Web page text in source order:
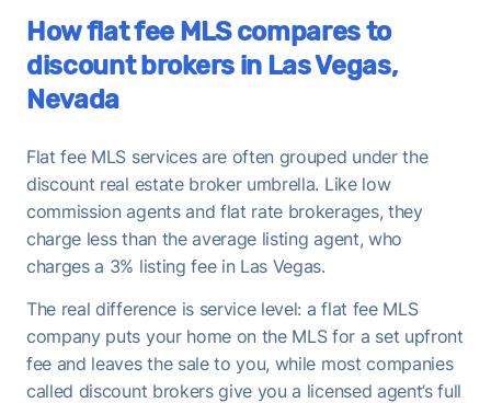
How flat fee MLS compares to
discount brokers in Las Vegas,
Nevada
Flat fee MLS services are often grouped under the
discount real estate broker umbrella. Like low
commission agents and flat rate brokerages, they
charge less than the average listing agent, who
charges a 3% listing fee in Las Vegas.
The real difference is service level: a flat fee MLS
company puts your home on the MLS for a set upfront
fee and leaves the sale to you, while most companies
called discount brokers give you a licensed agent’s full